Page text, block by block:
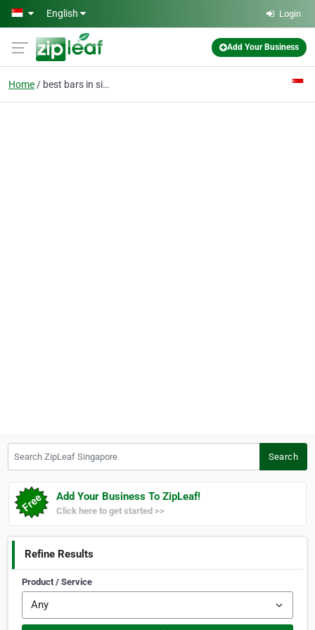
Skip to main content
English Login
Add Your Business
Home best bars in singapore
Search
Add Your Business To ZipLeaf!
Click here to get started >>
Refine Results
Product / Service